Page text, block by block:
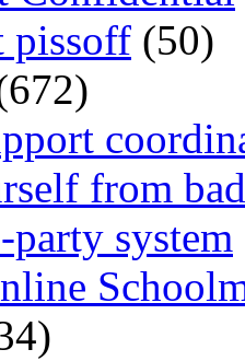
pissoff (50)
from
party system